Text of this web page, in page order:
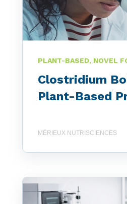
PLANT-BASED, NOVEL
Clostridium
Plant-Based
MÉRIEUX NUTRISCIENCES